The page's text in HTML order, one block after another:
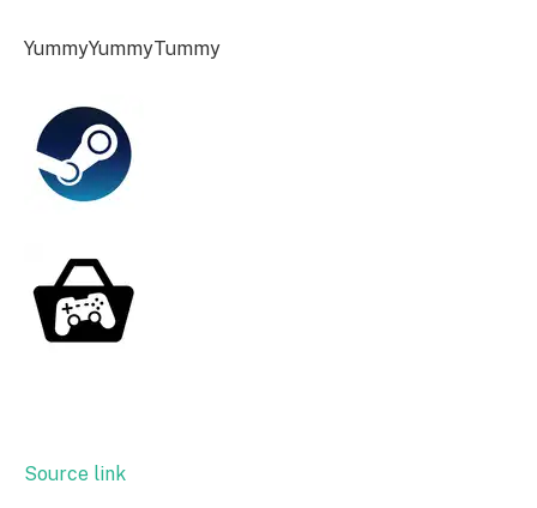
YummyYummyTummy
Source link